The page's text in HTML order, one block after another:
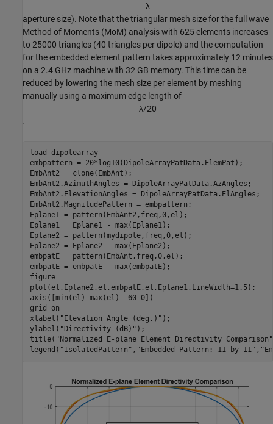
λ
aperture size). Note that the triangular mesh size for the full wave
Method of Moments (MoM) analysis with 625 elements increases
to 25000 triangles (40 triangles per dipole) and the computation
for the embedded element pattern takes approximately 12 minutes
on a 2.4 GHz machine with 32 GB memory. This time can be
reduced by lowering the mesh size per element by meshing
manually using a maximum edge length of
λ/20
.
load dipolearray
embpattern = 20*log10(DipoleArrayPatData.ElemPat);
EmbAnt2 = clone(EmbAnt);
EmbAnt2.AzimuthAngles = DipoleArrayPatData.AzAngles;
EmbAnt2.ElevationAngles = DipoleArrayPatData.ElAngles;
EmbAnt2.MagnitudePattern = embpattern;
Eplane1 = pattern(EmbAnt2,freq,0,el);
Eplane1 = Eplane1 - max(Eplane1);
Eplane2 = pattern(mydipole,freq,0,el);
Eplane2 = Eplane2 - max(Eplane2);
embpatE = pattern(EmbAnt,freq,0,el);
embpatE = embpatE - max(embpatE);
figure
plot(el,Eplane2,el,embpatE,el,Eplane1,LineWidth=1.5);
axis([min(el) max(el) -60 0])
grid
on
xlabel( "Elevation Angle (deg.)" );
ylabel( "Directivity (dB)" );
title( "Normalized E-plane Element Directivity Comparison"
legend( "IsolatedPattern" , "Embedded Pattern: 11-by-11" ,